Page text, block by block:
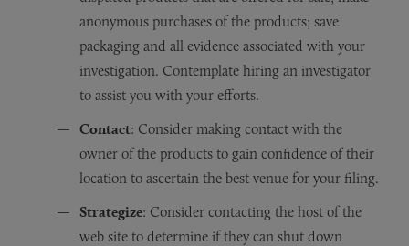
anonymous purchases of the products; save
packaging and all evidence associated with your
investigation. Contemplate hiring an investigator
to assist you with your efforts.
Contact: Consider making contact with the
owner of the products to gain confidence of their
location to ascertain the best venue for your filing.
Strategize: Consider contacting the host of the
web site to determine if they can shut down